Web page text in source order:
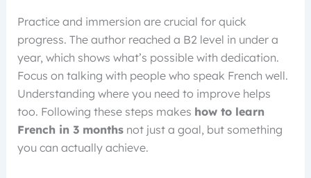
Practice and immersion are crucial for quick
progress. The author reached a B2 level in under a
year, which shows what’s possible with dedication.
Focus on talking with people who speak French well.
Understanding where you need to improve helps
too. Following these steps makes how to learn
French in 3 monthsnot just a goal, but something
you can actually achieve.